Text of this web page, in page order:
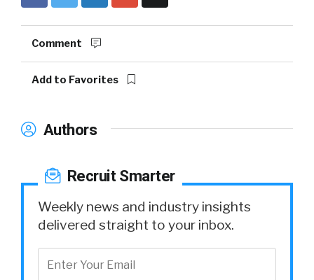
Comment
Add to Favorites
Authors
Recruit Smarter
Weekly news and industry insights
delivered straight to your inbox.